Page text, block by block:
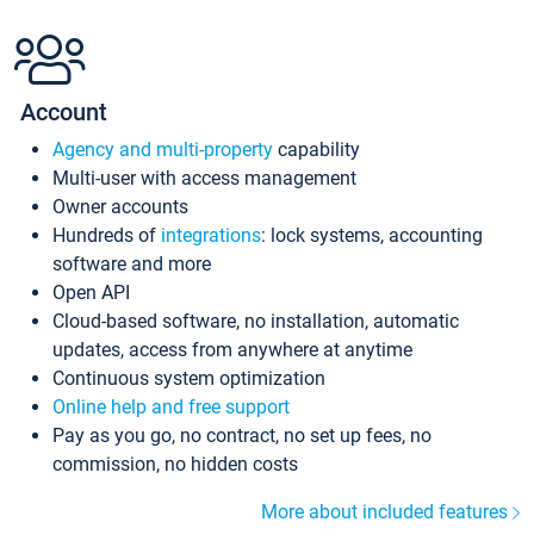
Account
Agency and multi-property capability
Multi-user with access management
Owner accounts
Hundreds of integrations: lock systems, accounting
software and more
Open API
Cloud-based software, no installation, automatic
updates, access from anywhere at anytime
Continuous system optimization
Online help and free support
Pay as you go, no contract, no set up fees, no
commission, no hidden costs
More about included features